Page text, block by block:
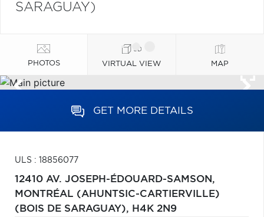
SARAGUAY)
PHOTOS VIRTUAL VIEW MAP
GET MORE DETAILS
ULS : 18856077
12410 AV. JOSEPH-ÉDOUARD-SAMSON,
MONTRÉAL (AHUNTSIC-CARTIERVILLE)
(BOIS DE SARAGUAY), H4K 2N9